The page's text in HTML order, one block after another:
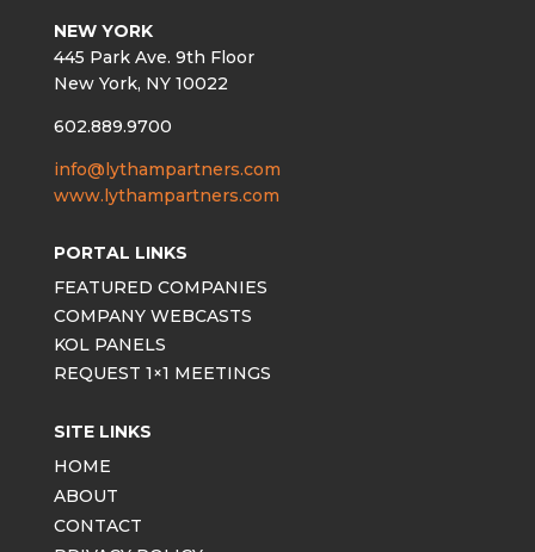
NEW YORK
445 Park Ave. 9th Floor
New York, NY 10022
602.889.9700
info@lythampartners.com
www.lythampartners.com
PORTAL LINKS
FEATURED COMPANIES
COMPANY WEBCASTS
KOL PANELS
REQUEST 1×1 MEETINGS
SITE LINKS
HOME
ABOUT
CONTACT